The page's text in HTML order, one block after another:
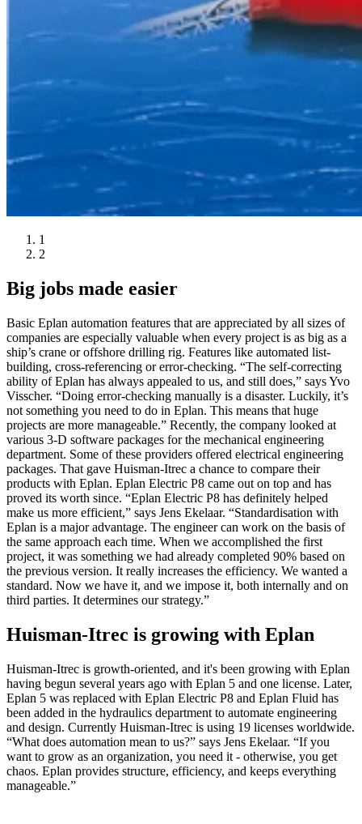
1
2
Big jobs made easier
Basic Eplan automation features that are appreciated by all sizes of
companies are especially valuable when every project is as big as a
ship’s crane or offshore drilling rig. Features like automated list-
building, cross-referencing or error-checking. “The self-correcting
ability of Eplan has always appealed to us, and still does,” says Yvo
Visscher. “Doing error-checking manually is a disaster. Luckily, it’s
not something you need to do in Eplan. This means that huge
projects are more manageable.” Recently, the company looked at
various 3-D software packages for the mechanical engineering
department. Some of these providers offered electrical engineering
packages. That gave Huisman-Itrec a chance to compare their
products with Eplan. Eplan Electric P8 came out on top and has
proved its worth since. “Eplan Electric P8 has definitely helped
make us more efficient,” says Jens Ekelaar. “Standardisation with
Eplan is a major advantage. The engineer can work on the basis of
the same approach each time. When we accomplished the first
project, it was something we had already completed 90% based on
the previous version. It really increases the efficiency. We wanted a
standard. Now we have it, and we impose it, both internally and on
third parties. It determines our strategy.”
Huisman-Itrec is growing with Eplan
Huisman-Itrec is growth-oriented, and it's been growing with Eplan
having begun several years ago with Eplan 5 and one license. Later,
Eplan 5 was replaced with Eplan Electric P8 and Eplan Fluid has
been added in the hydraulics department to automate engineering
and design. Currently Huisman-Itrec is using 19 licenses worldwide.
“What does automation mean to us?” says Jens Ekelaar. “If you
want to grow as an organization, you need it - otherwise, you get
chaos. Eplan provides structure, efficiency, and keeps everything
manageable.”